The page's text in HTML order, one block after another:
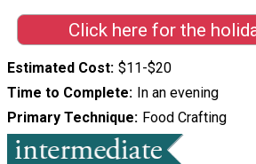
Click here for the
Estimated Cost $11-$20
Time to Complete
In an evening
Primary Technique
Food Crafting